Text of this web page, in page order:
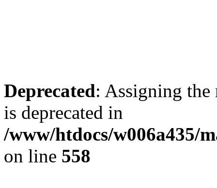
Deprecated: Assigning the
is deprecated in
/www/htdocs/w006a435/
on line 558